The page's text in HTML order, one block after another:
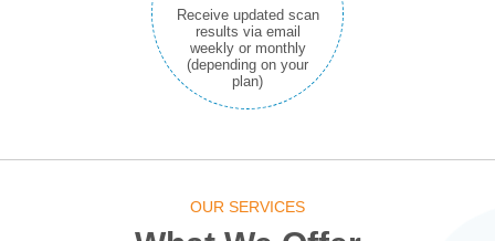
Receive updated scan
results via email
weekly or monthly
(depending on your
plan)
OUR SERVICES